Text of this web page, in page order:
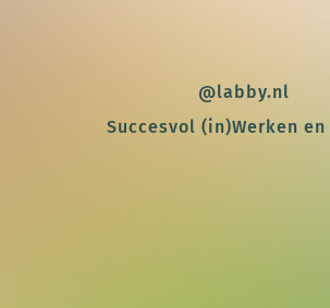
@labby.nl
Succesvol (in)Werken en